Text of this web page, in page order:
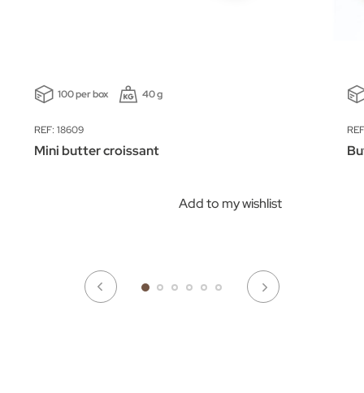
100 per box 40 g
REF: 18609
Mini butter croissant
Add to my wishlist